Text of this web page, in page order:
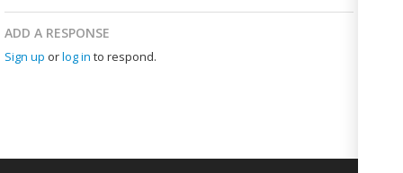
ADD A RESPONSE
Sign up orlog in to respond.